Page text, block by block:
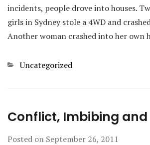
incidents, people drove into houses.
girls in Sydney stole a 4WD and
Another woman crashed into her own
Categories
Uncategorized
Conflict, Imbibing
Posted on September 26, 2011